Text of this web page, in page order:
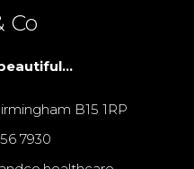
Co
B15 1RP
7930